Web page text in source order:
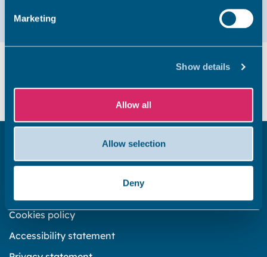
Marketing
Show details
Allow all
Allow selection
Deny
01843 577437
Yes No
Cookies policy
Accessibility statement